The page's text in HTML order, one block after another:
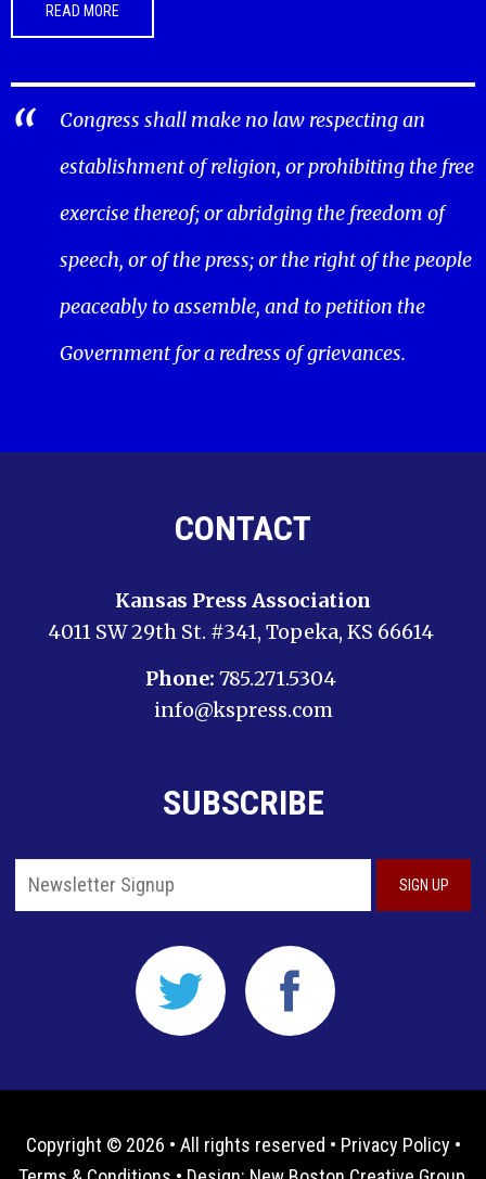
READ MORE
Congress shall make no law respecting an
establishment of religion, or prohibiting the free
exercise thereof; or abridging the freedom of
speech, or of the press; or the right of the people
peaceably to assemble, and to petition the
Government for a redress of grievances.
CONTACT
Kansas Press Association
4011 SW 29th St. #341, Topeka, KS 66614
Phone: 785.271.5304
info@kspress.com
SUBSCRIBE
Copyright © 2026 • All rights reserved • Privacy Policy •